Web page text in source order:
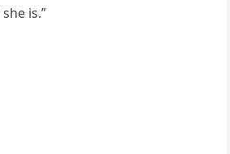
is.”